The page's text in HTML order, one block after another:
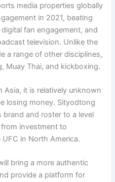
media properties globally
in 2021, beating
fan engagement, and
television. Unlike the
a range of other disciplines,
Muay Thai, and kickboxing.
Asia, it is relatively unknown
losing money. Sityodtong
brand and roster to a level
investment to
in North America.
bring a more authentic
provide a platform for